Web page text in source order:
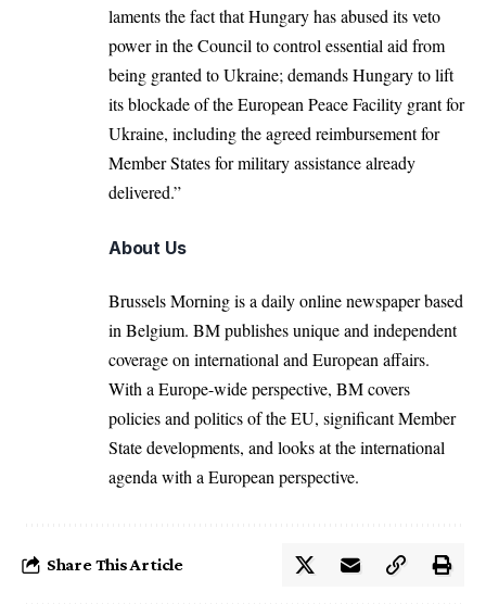
laments the fact that Hungary has abused its veto
power in the Council to control essential aid from
being granted to Ukraine; demands Hungary to lift
its blockade of the European Peace Facility grant for
Ukraine, including the agreed reimbursement for
Member States for military assistance already
delivered.”
About Us
Brussels Morning is a daily online newspaper based
in Belgium. BM publishes unique and independent
coverage on international and European affairs.
With a Europe-wide perspective, BM covers
policies and politics of the EU, significant Member
State developments, and looks at the international
agenda with a European perspective.
Share This Article